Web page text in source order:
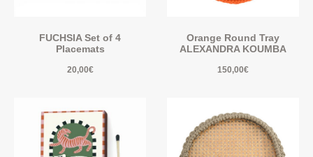
FUCHSIA Set of 4
Placemats
20,00€
Orange Round Tray
ALEXANDRA KOUMBA
150,00€